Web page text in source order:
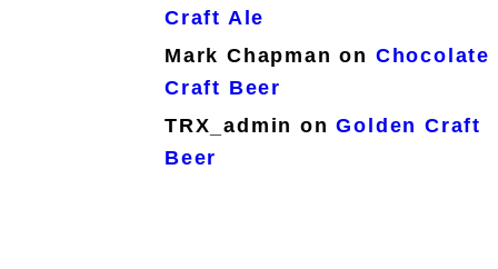
Craft Ale
Mark Chapman on Chocolate
Craft Beer
TRX_admin onGolden Craft
Beer